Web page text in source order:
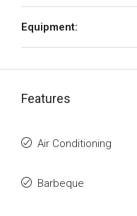
Equipment:
Features
Air Conditioning
Barbeque